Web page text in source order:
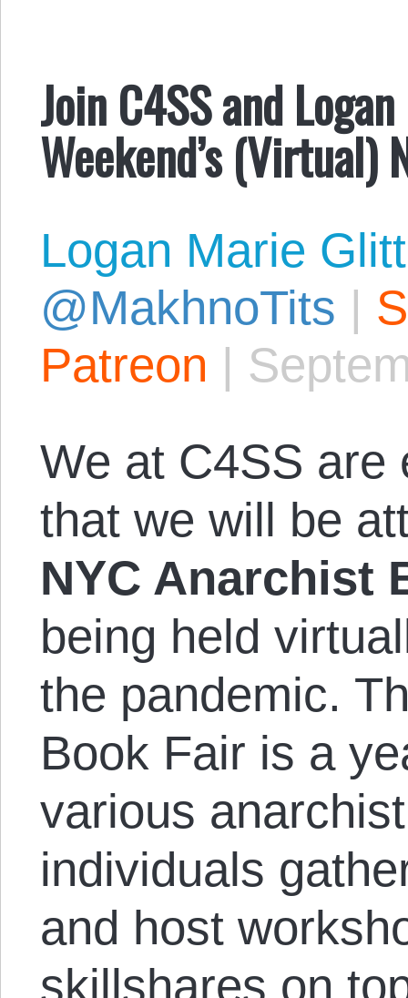
Join C4SS and
Weekend’s (Virtual)
Logan Marie
@MakhnoTits |
Patreon |
We at C4SS are
that we will be
NYC Anarchist
being held
the pandemic.
Book Fair is a
various
individuals
and host
skillshares on